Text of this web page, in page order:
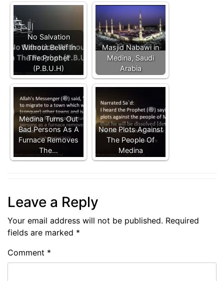
No Salvation
Without Belief In
The Prophet
(P.B.U.H)
Masjid Nabawi in
Medina, Saudi
Arabia
Medina Turns Out
Bad Persons As A
Furnace Removes
The…
None Plots Against
The People Of
Medina
Leave a Reply
Your email address will not be published. Required
fields are marked *
Comment *